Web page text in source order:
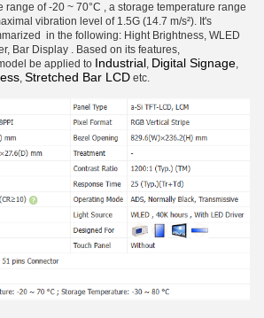
range of -20 ~ 70°C , a storage temperature range
vibration level of 1.5G (14.7 m/s²). It's
in the following: Hight Brightness, WLED
Bar Display . Based on its features,
be applied to Industrial, Digital Signage,
, Stretched Bar LCD etc.